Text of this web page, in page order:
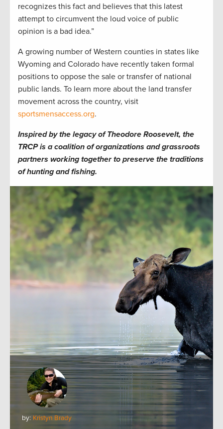
recognizes this fact and believes that this latest
attempt to circumvent the loud voice of public
opinion is a bad idea.”
A growing number of Western counties in states like
Wyoming and Colorado have recently taken formal
positions to oppose the sale or transfer of national
public lands. To learn more about the land transfer
movement across the country, visit
sportsmensaccess.org.
Inspired by the legacy of Theodore Roosevelt, the
TRCP is a coalition of organizations and grassroots
partners working together to preserve the traditions
of hunting and fishing.
by: Kristyn Brady